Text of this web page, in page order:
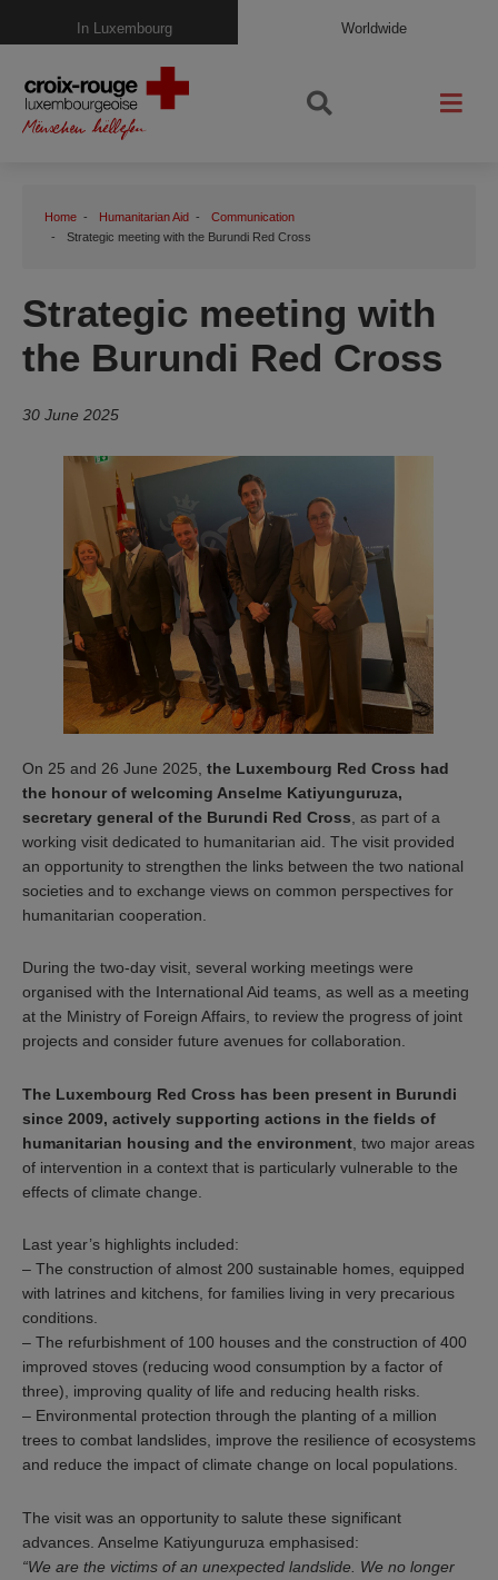
In Luxembourg Worldwide
Home Humanitarian Aid
Communication
Strategic meeting with the Burundi Red Cross
Strategic meeting with
the Burundi Red Cross
30 June 2025
On 25 and 26 June 2025, the Luxembourg Red Cross had
the honour of welcoming Anselme Katiyunguruza,
secretary general of the Burundi Red Cross , as part of a
working visit dedicated to humanitarian aid. The visit provided
an opportunity to strengthen the links between the two national
societies and to exchange views on common perspectives for
humanitarian cooperation.
During the two-day visit, several working meetings were
organised with the International Aid teams, as well as a meeting
at the Ministry of Foreign Affairs, to review the progress of joint
projects and consider future avenues for collaboration.
The Luxembourg Red Cross has been present in Burundi
since 2009, actively supporting actions in the fields of
humanitarian housing and the environment , two major areas
of intervention in a context that is particularly vulnerable to the
effects of climate change.
Last year’s highlights included:
– The construction of almost 200 sustainable homes, equipped
with latrines and kitchens, for families living in very precarious
conditions.
– The refurbishment of 100 houses and the construction of 400
improved stoves (reducing wood consumption by a factor of
three), improving quality of life and reducing health risks.
– Environmental protection through the planting of a million
trees to combat landslides, improve the resilience of ecosystems
and reduce the impact of climate change on local populations.
The visit was an opportunity to salute these significant
advances. Anselme Katiyunguruza emphasised:
“We are the victims of an unexpected landslide. We no longer